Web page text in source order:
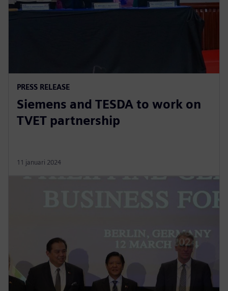
PRESS RELEASE
Siemens and TESDA to work on
TVET partnership
11 januari 2024